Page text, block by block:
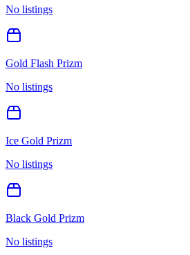
No listings
Gold Flash Prizm
No listings
Ice Gold Prizm
No listings
Black Gold Prizm
No listings